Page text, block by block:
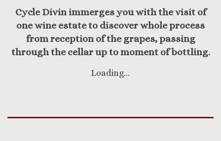
Cycle Divin immerges you with the visit of
one wine estate to discover whole process
from reception of the grapes, passing
through the cellar up to moment of bottling.
Loading…